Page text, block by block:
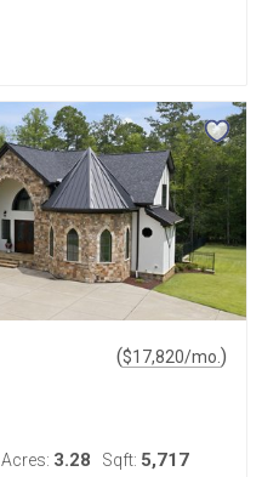
($17,820/mo. )
Acres: 3.28 Sqft: 5,717